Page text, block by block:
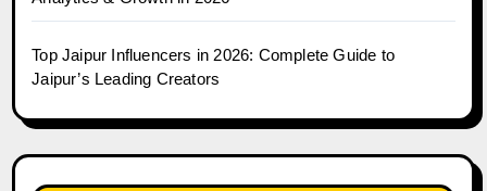
Top Jaipur Influencers in 2026: Complete Guide to
Jaipur’s Leading Creators